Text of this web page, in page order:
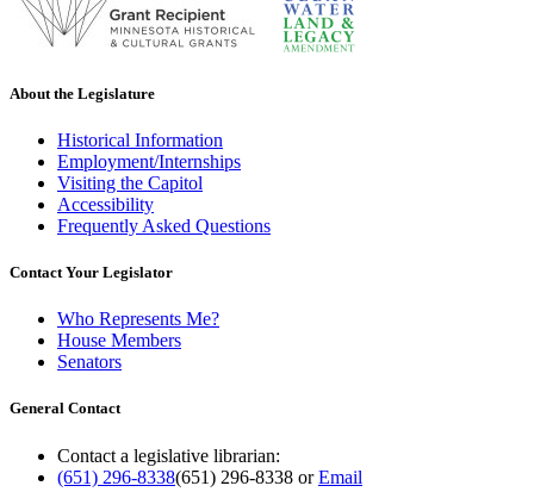
About the Legislature
Historical Information
Employment/Internships
Visiting the Capitol
Accessibility
Frequently Asked Questions
Contact Your Legislator
Who Represents Me?
House Members
Senators
General Contact
Contact a legislative librarian:
(651) 296-8338(651) 296-8338 orEmail